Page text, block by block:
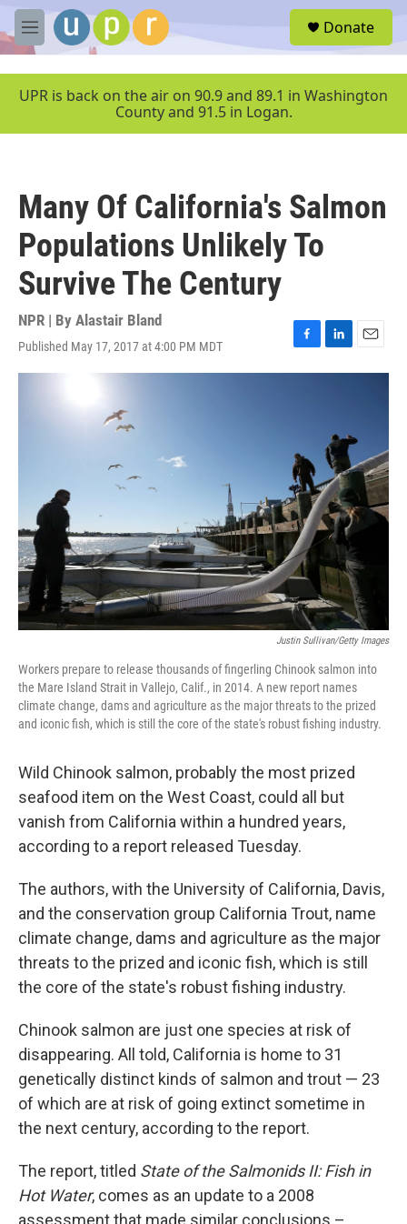
Skip to main content
M
e
u
Donate
UPR is back on the air on 90.9 and 89.1 in Washington
County and 91.5 in Logan.
Many Of California's Salmon
Populations Unlikely To
Survive The Century
NPR | By Alastair Bland
Published May 17, 2017 at 4:00 PM MDT
F
a
o
k
L
i
d
I
n
E
m
Justin Sullivan/Getty Images
Workers prepare to release thousands of fingerling Chinook salmon into
the Mare Island Strait in Vallejo, Calif., in 2014. A new report names
climate change, dams and agriculture as the major threats to the prized
and iconic fish, which is still the core of the state's robust fishing industry.
Wild Chinook salmon, probably the most prized
seafood item on the West Coast, could all but
vanish from California within a hundred years,
according to a report released Tuesday.
The authors, with the University of California, Davis,
and the conservation group California Trout, name
climate change, dams and agriculture as the major
threats to the prized and iconic fish, which is still
the core of the state's robust fishing industry.
Chinook salmon are just one species at risk of
disappearing. All told, California is home to 31
genetically distinct kinds of salmon and trout — 23
of which are at risk of going extinct sometime in
the next century, according to the report.
The report, titled State of the Salmonids II: Fish in
Hot Water, comes as an update to a 2008
assessment that made similar conclusions –